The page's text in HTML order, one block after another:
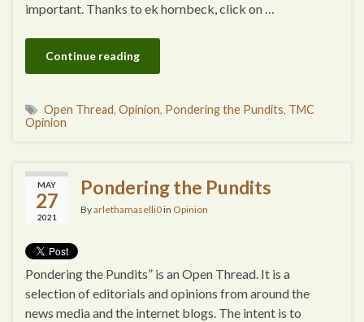
important. Thanks to ek hornbeck, click on …
Continue reading
Open Thread, Opinion, Pondering the Pundits, TMC
Opinion
MAY
27
2021
Pondering the Pundits
Byarlethamaselli0in Opinion
Pondering the Pundits” is an Open Thread. It is a
selection of editorials and opinions from around the
news media and the internet blogs. The intent is to